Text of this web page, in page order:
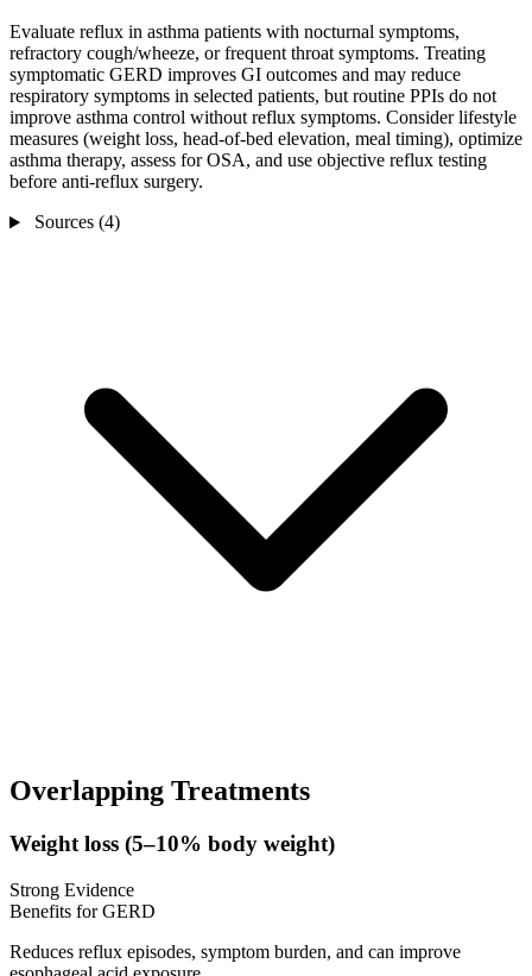
Evaluate reflux in asthma patients with nocturnal symptoms,
refractory cough/wheeze, or frequent throat symptoms. Treating
symptomatic GERD improves GI outcomes and may reduce
respiratory symptoms in selected patients, but routine PPIs do not
improve asthma control without reflux symptoms. Consider lifestyle
measures (weight loss, head-of-bed elevation, meal timing), optimize
asthma therapy, assess for OSA, and use objective reflux testing
before anti-reflux surgery.
Sources (4)
Overlapping Treatments
Weight loss (5–10% body weight)
Strong Evidence
Benefits for GERD
Reduces reflux episodes, symptom burden, and can improve